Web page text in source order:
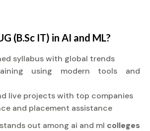
(B.Sc IT) in AI and ML?
syllabus with global trends
using modern tools and
live projects with top companies
and placement assistance
stands out among ai and ml colleges